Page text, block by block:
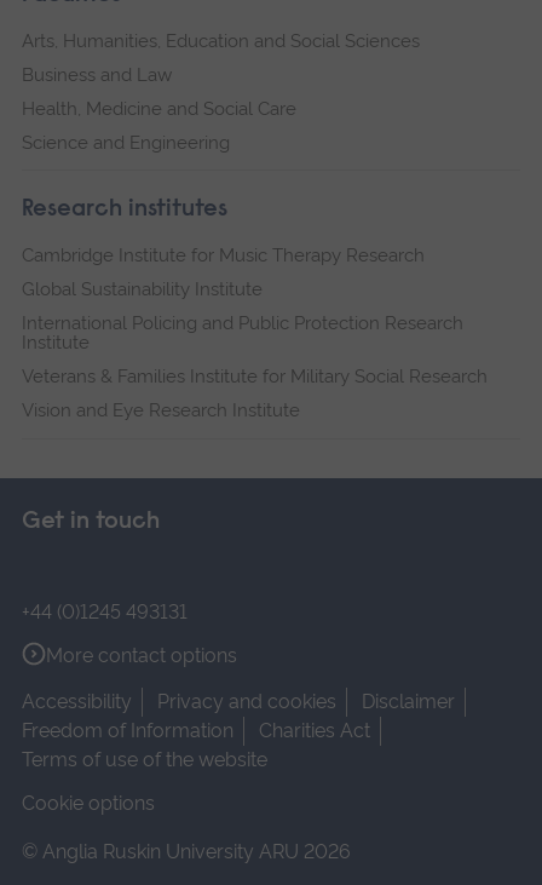
Arts, Humanities, Education and Social Sciences
Business and Law
Health, Medicine and Social Care
Science and Engineering
Research institutes
Cambridge Institute for Music Therapy Research
Global Sustainability Institute
International Policing and Public Protection Research
Institute
Veterans & Families Institute for Military Social Research
Vision and Eye Research Institute
Get in touch
+44 (0)1245 493131
More contact options
Accessibility
Privacy and cookies
Disclaimer
Freedom of Information
Charities Act
Terms of use of the website
Cookie options
© Anglia Ruskin University ARU 2026